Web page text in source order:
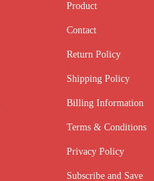
Product
Contact
Return Policy
Shipping Policy
Billing Information
Terms & Conditions
Privacy Policy
Subscribe and Save